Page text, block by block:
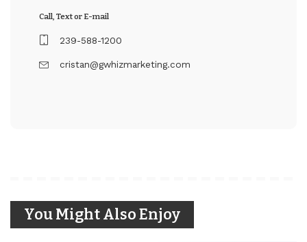
Call, Text or E-mail
239-588-1200
cristan@gwhizmarketing.com
You Might Also Enjoy